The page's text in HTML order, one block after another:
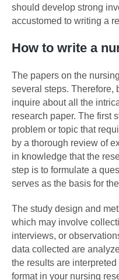
should develop strong
accustomed to writing a
How to write a
The papers on the
several steps. Therefore,
inquire about all the
research paper. The first
problem or topic that
by a thorough review of
in knowledge that the
step is to formulate a
serves as the basis for
The study design and
which may involve
interviews, or
data collected are
the results are
format in your nursing